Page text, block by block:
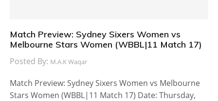
Match Preview: Sydney Sixers Women vs
Melbourne Stars Women (WBBL|11 Match 17)
Posted By: M.A.K Waqar
Match Preview: Sydney Sixers Women vs Melbourne
Stars Women (WBBL|11 Match 17) Date: Thursday,